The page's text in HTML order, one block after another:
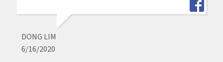
DONG LIM
6/16/2020